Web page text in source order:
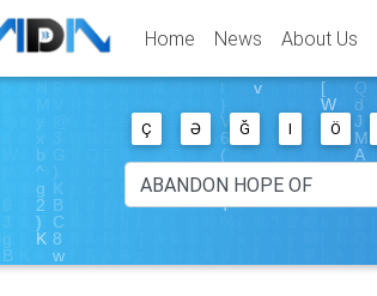
Home News About Us
Ç Ə Ğ I Ö